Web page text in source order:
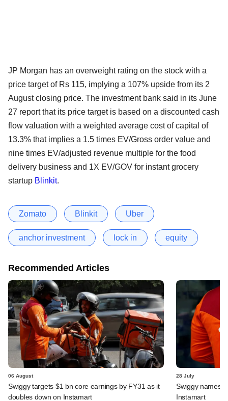
JP Morgan has an overweight rating on the stock with a
price target of Rs 115, implying a 107% upside from its 2
August closing price. The investment bank said in its June
27 report that its price target is based on a discounted cash
flow valuation with a weighted average cost of capital of
13.3% that implies a 1.5 times EV/Gross order value and
nine times EV/adjusted revenue multiple for the food
delivery business and 1X EV/GOV for instant grocery
startup Blinkit.
Zomato Blinkit Uber
anchor investment lock in equity
Recommended Articles
06 August
Swiggy targets $1 bn core earnings by FY31 as it
doubles down on Instamart
28 July
Swiggy names
Instamart